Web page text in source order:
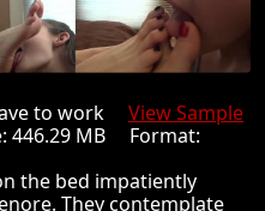
to work View Sample
446.29 MB Format:
the bed impatiently
They contemplate